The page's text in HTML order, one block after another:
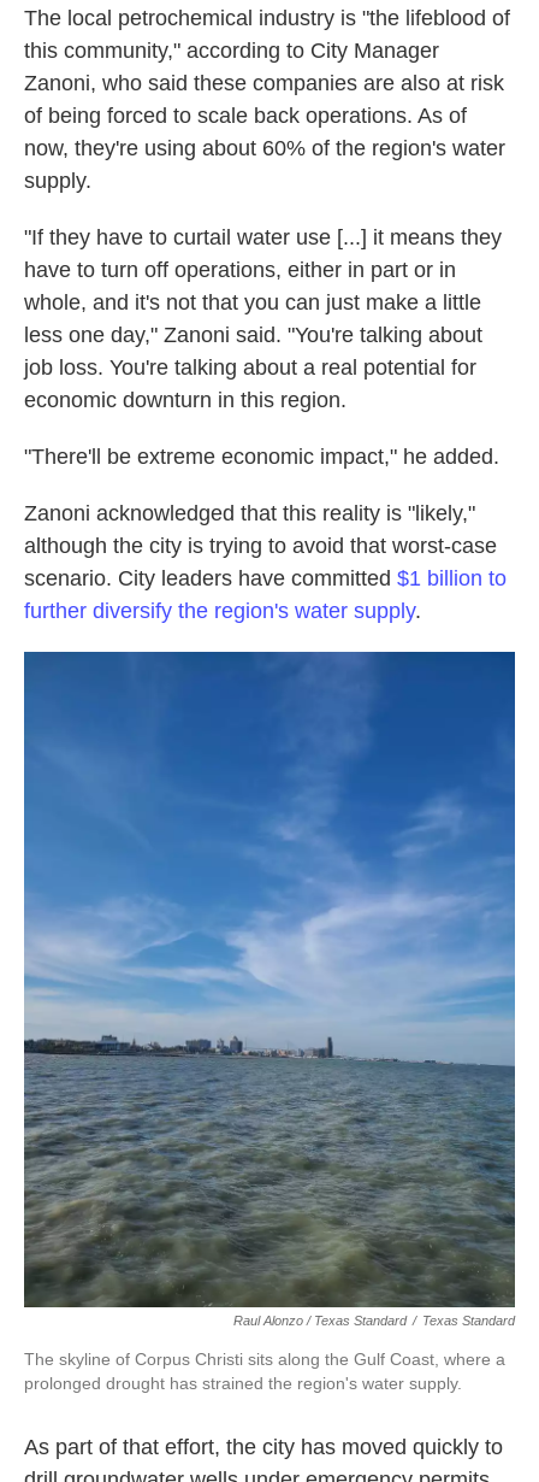
The local petrochemical industry is "the lifeblood of
this community," according to City Manager
Zanoni, who said these companies are also at risk
of being forced to scale back operations. As of
now, they're using about 60% of the region's water
supply.
"If they have to curtail water use [...] it means they
have to turn off operations, either in part or in
whole, and it's not that you can just make a little
less one day," Zanoni said. "You're talking about
job loss. You're talking about a real potential for
economic downturn in this region.
"There'll be extreme economic impact," he added.
Zanoni acknowledged that this reality is "likely,"
although the city is trying to avoid that worst-case
scenario. City leaders have committed $1 billion to
further diversify the region's water supply.
Raul Alonzo / Texas Standard / Texas Standard
The skyline of Corpus Christi sits along the Gulf Coast, where a
prolonged drought has strained the region's water supply.
As part of that effort, the city has moved quickly to